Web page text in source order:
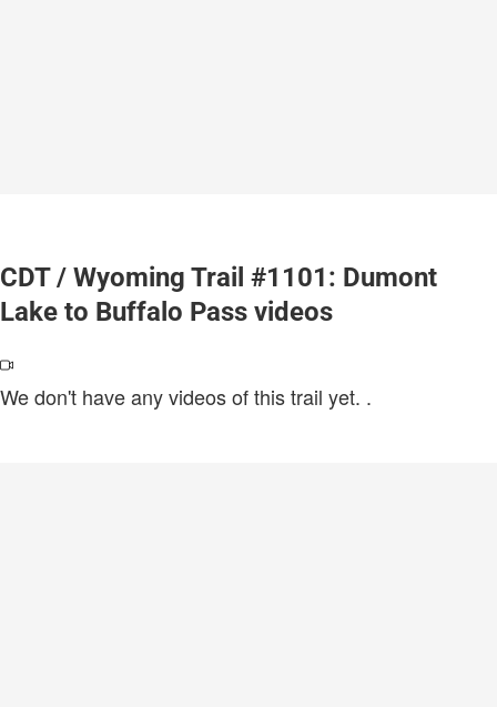
CDT / Wyoming Trail #1101: Dumont
Lake to Buffalo Pass videos
We don't have any videos of this trail yet. .